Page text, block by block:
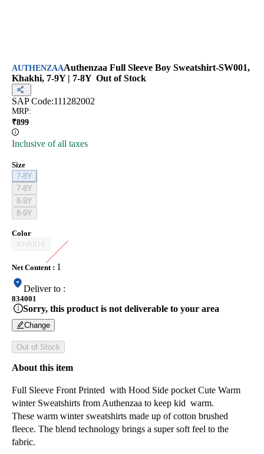
AUTHENZAAAuthenzaa Full Sleeve Boy Sweatshirt-SW001,
Khakhi, 7-9Y | 7-8Y Out of Stock
SAP Code:111282002
MRP:
₹899
Inclusive of all taxes
Size
7-8Y
7-8Y
8-9Y
8-9Y
Color
KHAKHI
Net Content: 1
Deliver to :
834001
Sorry, this product is not deliverable to your area
Change
Out of Stock
About this item
Full Sleeve Front Printed with Hood Side pocket Cute Warm
winter Sweatshirts from Authenzaa to keep kid warm.
These warm winter sweatshirts made up of cotton brushed
fleece. The blend technology brings a super soft feel to the
fabric.